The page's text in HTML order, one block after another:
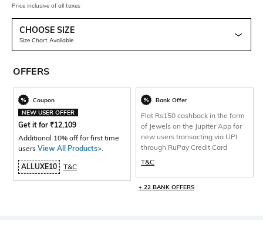
Price inclusive of all taxes
CHOOSE SIZE
Size Chart Available
OFFERS
Coupon
NEW USER OFFER
Get it for ₹12,109
Additional 10% off for first time
users View All Products>.
ALLUXE10 T&C
Bank Offer
Flat Rs150 cashback in the form
of Jewels on the Jupiter App for
new users transacting via UPI
through RuPay Credit Card
T&C
+ 22 BANK OFFERS